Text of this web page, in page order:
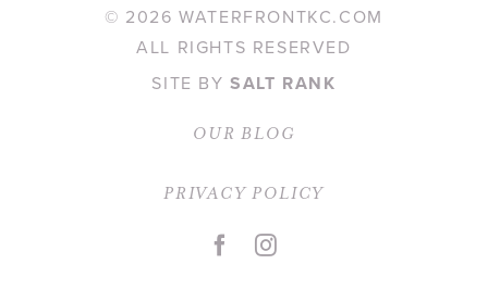
© 2026 WATERFRONTKC.COM
ALL RIGHTS RESERVED
SITE BYSALT RANK
OUR BLOG
PRIVACY POLICY